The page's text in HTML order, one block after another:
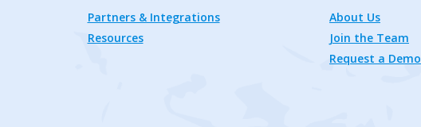
Partners & Integrations
Resources
About Us
Join the Team
Request a Demo